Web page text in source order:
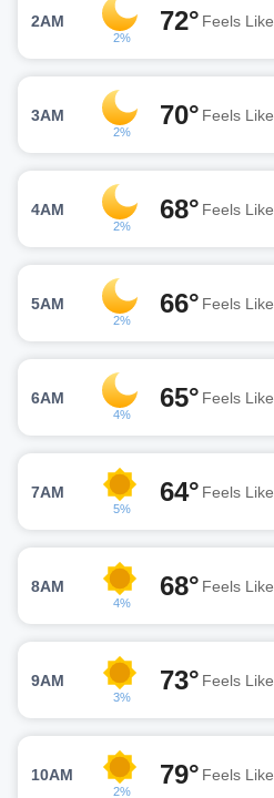
2AM
2%
72° Feels Like
3AM
2%
70° Feels Like
4AM
2%
68° Feels Like
5AM
2%
66° Feels Like
6AM
4%
65° Feels Like
7AM
5%
64° Feels Like
8AM
4%
68° Feels Like
9AM
3%
73° Feels Like
10AM
2%
79° Feels Like